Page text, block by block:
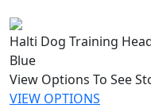
Halti Dog Training
Blue
View Options To See
VIEW OPTIONS